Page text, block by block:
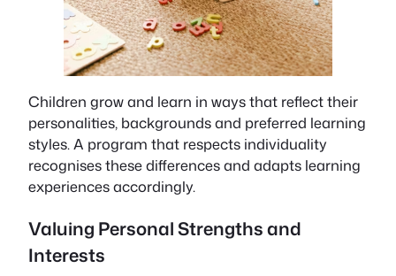
Children grow and learn in ways that reflect their
personalities, backgrounds and preferred learning
styles. A program that respects individuality
recognises these differences and adapts learning
experiences accordingly.
Valuing Personal Strengths and
Interests